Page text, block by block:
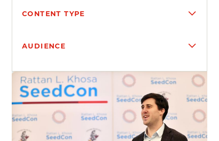
CONTENT TYPE
AUDIENCE
Search results